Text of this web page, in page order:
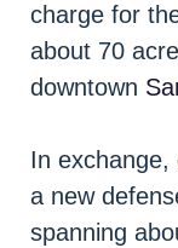
charge for
about 70
downtown
In exchange,
a new
spanning